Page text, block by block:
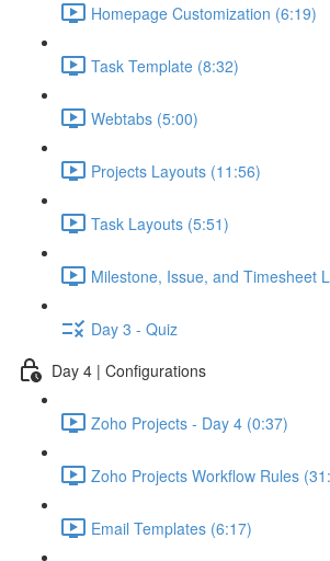
Homepage Customization (6:19)
Task Template (8:32)
Webtabs (5:00)
Projects Layouts (11:56)
Task Layouts (5:51)
Milestone, Issue, and Timesheet
Day 3 - Quiz
Day 4 | Configurations
Zoho Projects - Day 4 (0:37)
Zoho Projects Workflow Rules
Email Templates (6:17)